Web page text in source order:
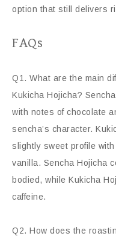
option that still delivers
FAQs
Q1. What are the main
Kukicha Hojicha?
with notes of chocolate
sencha’s character.
slightly sweet profile
vanilla. Sencha Hojicha
bodied, while Kukicha
caffeine.
Q2. How does the